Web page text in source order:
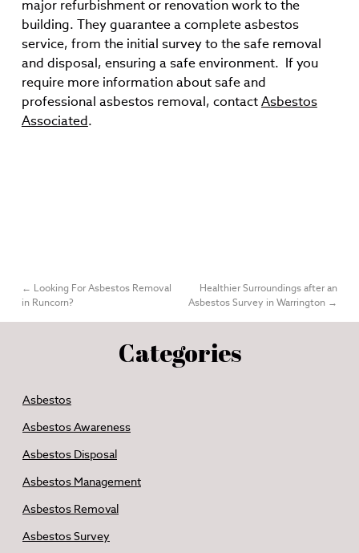
major refurbishment or renovation work to the
building. They guarantee a complete asbestos
service, from the initial survey to the safe removal
and disposal, ensuring a safe environment. If you
require more information about safe and
professional asbestos removal, contactAsbestos
Associated.
← Looking For Asbestos Removal
in Runcorn?
Healthier Surroundings after an
Asbestos Survey in Warrington →
Categories
Asbestos
Asbestos Awareness
Asbestos Disposal
Asbestos Management
Asbestos Removal
Asbestos Survey